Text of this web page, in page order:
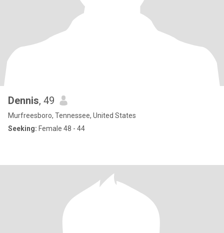
Dennis, 49
Murfreesboro, Tennessee, United States
Seeking: Female 48 - 44